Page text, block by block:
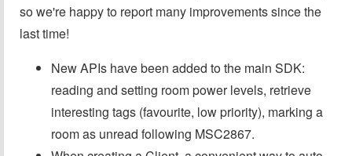
so we're happy to report many improvements since the
last time!
New APIs have been added to the main SDK:
reading and setting room power levels, retrieve
interesting tags (favourite, low priority), marking a
room as unread following MSC2867.